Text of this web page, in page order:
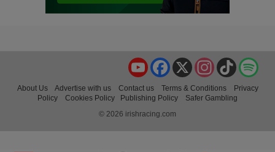
TikTok
Instagram
X
Facebook
YouTube
About Us Advertise with us Contact us Terms & Conditions
Privacy
Policy
Cookies Policy Publishing Policy
Safer Gambling
© 2026 irishracing.com